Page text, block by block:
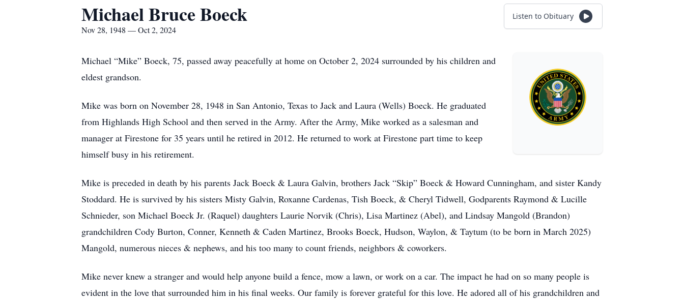
Michael Bruce Boeck
Nov 28, 1948 — Oct 2, 2024
Listen to Obituary
Michael “Mike” Boeck, 75, passed away peacefully at home on October 2, 2024 surrounded by his children and
eldest grandson.
Mike was born on November 28, 1948 in San Antonio, Texas to Jack and Laura (Wells) Boeck. He graduated
from Highlands High School and then served in the Army. After the Army, Mike worked as a salesman and
manager at Firestone for 35 years until he retired in 2012. He returned to work at Firestone part time to keep
himself busy in his retirement.
Mike is preceded in death by his parents Jack Boeck & Laura Galvin, brothers Jack “Skip” Boeck & Howard Cunningham, and sister Kandy
Stoddard. He is survived by his sisters Misty Galvin, Roxanne Cardenas, Tish Boeck, & Cheryl Tidwell, Godparents Raymond & Lucille
Schnieder, son Michael Boeck Jr. (Raquel) daughters Laurie Norvik (Chris), Lisa Martinez (Abel), and Lindsay Mangold (Brandon)
grandchildren Cody Burton, Conner, Kenneth & Caden Martinez, Brooks Boeck, Hudson, Waylon, & Taytum (to be born in March 2025)
Mangold, numerous nieces & nephews, and his too many to count friends, neighbors & coworkers.
Mike never knew a stranger and would help anyone build a fence, mow a lawn, or work on a car. The impact he had on so many people is
evident in the love that surrounded him in his final weeks. Our family is forever grateful for this love. He adored all of his grandchildren and